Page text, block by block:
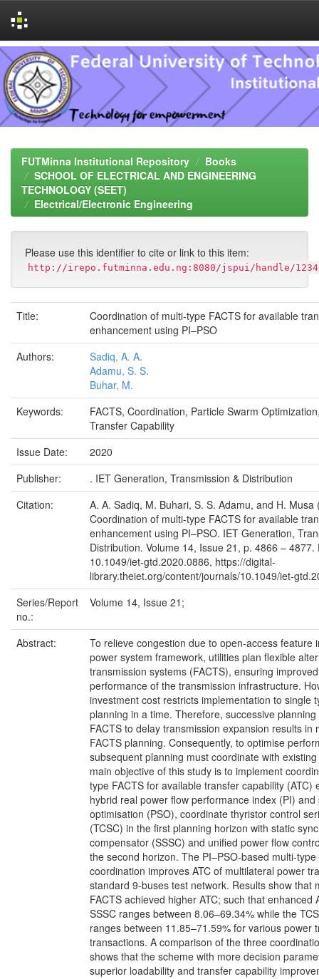
Skip
navigation
FUTMinna Institutional Repository
Books
SCHOOL OF ELECTRICAL AND ENGINEERING
TECHNOLOGY (SEET)
Electrical/Electronic Engineering
Please use this identifier to cite or link to this item:
http://irepo.futminna.edu.ng:8080/jspui/handle/
Title:
Coordination of multi-type FACTS for available
enhancement using PI–PSO
Authors:
Sadiq, A. A.
Adamu, S. S.
Buhar, M.
Keywords:
FACTS, Coordination, Particle Swarm
Transfer Capability
Issue Date:
2020
Publisher:
. IET Generation, Transmission & Distribution
Citation:
A. A. Sadiq, M. Buhari, S. S. Adamu, and H. Musa
Coordination of multi-type FACTS for available
enhancement using PI–PSO. IET Generation,
Distribution. Volume 14, Issue 21, p. 4866 – 4877.
10.1049/iet-gtd.2020.0886, https://digital-
library.theiet.org/content/journals/10.1049/iet-
Series/Report
no.:
Volume 14, Issue 21;
Abstract:
To relieve congestion due to open-access feature
power system framework, utilities plan flexible
transmission systems (FACTS), ensuring
performance of the transmission infrastructure.
investment cost restricts implementation to single
planning in a time. Therefore, successive
FACTS to delay transmission expansion results in
FACTS planning. Consequently, to optimise
subsequent planning must coordinate with
main objective of this study is to implement
type FACTS for available transfer capability (ATC)
hybrid real power flow performance index (PI)
optimisation (PSO), coordinate thyristor control
(TCSC) in the first planning horizon with static
compensator (SSSC) and unified power flow
the second horizon. The PI–PSO-based multi-type
coordination improves ATC of multilateral power
standard 9-buses test network. Results show that
FACTS achieved higher ATC; such that enhanced
SSSC ranges between 8.06–69.34% while the
ranges between 11.85–71.59% for various power
transactions. A comparison of the three
shows that the scheme with more decision
superior loadability and transfer capability